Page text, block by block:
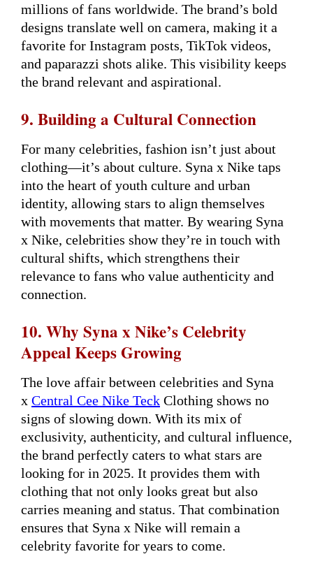
millions of fans worldwide. The brand’s bold
designs translate well on camera, making it a
favorite for Instagram posts, TikTok videos,
and paparazzi shots alike. This visibility keeps
the brand relevant and aspirational.
9. Building a Cultural Connection
For many celebrities, fashion isn’t just about
clothing—it’s about culture. Syna x Nike taps
into the heart of youth culture and urban
identity, allowing stars to align themselves
with movements that matter. By wearing Syna
x Nike, celebrities show they’re in touch with
cultural shifts, which strengthens their
relevance to fans who value authenticity and
connection.
10. Why Syna x Nike’s Celebrity
Appeal Keeps Growing
The love affair between celebrities and Syna
x Central Cee Nike Teck Clothing shows no
signs of slowing down. With its mix of
exclusivity, authenticity, and cultural influence,
the brand perfectly caters to what stars are
looking for in 2025. It provides them with
clothing that not only looks great but also
carries meaning and status. That combination
ensures that Syna x Nike will remain a
celebrity favorite for years to come.